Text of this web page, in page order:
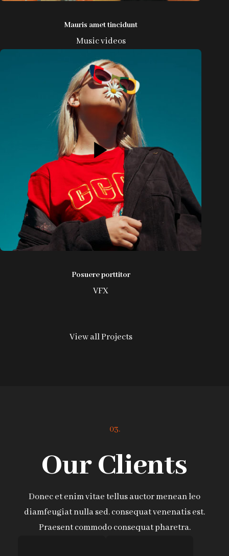
Mauris amet tincidunt
Music videos
Posuere porttitor
VFX
View all Projects
03.
Our Clients
Donec et enim vitae tellus auctor menean leo
diamfeugiat nulla sed. consequat venenatis est.
Praesent commodo consequat pharetra.